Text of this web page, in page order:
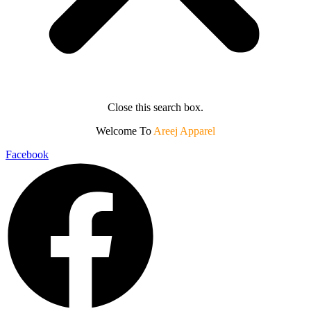
Close this search box.
Welcome To Areej Apparel
Facebook